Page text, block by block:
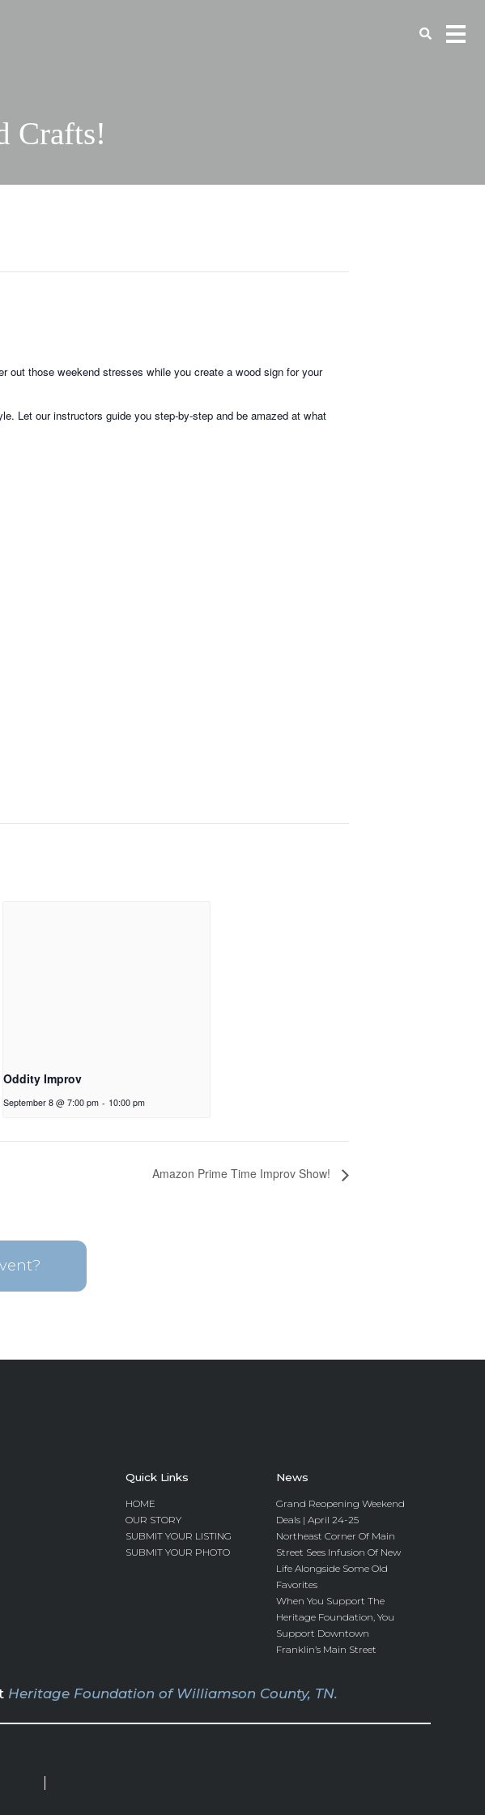
Crafts!
out those weekend stresses while you create a wood sign for your
Let our instructors guide you step-by-step and be amazed at what
Oddity Improv
September 8 @ 7:00 pm - 10:00 pm
Amazon Prime Time Improv Show!
Quick Links
HOME
OUR STORY
SUBMIT YOUR LISTING
SUBMIT YOUR PHOTO
News
Grand Reopening Weekend
Deals | April 24-25
Northeast Corner Of Main
Street Sees Infusion Of New
Life Alongside Some Old
Favorites
When You Support The
Heritage Foundation, You
Support Downtown
Franklin’s Main Street
Heritage Foundation of Williamson County, TN.